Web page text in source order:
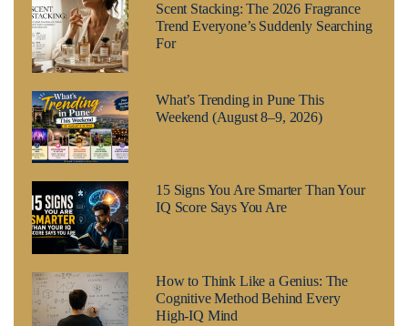
Scent Stacking: The 2026 Fragrance
Trend Everyone’s Suddenly Searching
For
What’s Trending in Pune This
Weekend (August 8–9, 2026)
15 Signs You Are Smarter Than Your
IQ Score Says You Are
How to Think Like a Genius: The
Cognitive Method Behind Every
High-IQ Mind